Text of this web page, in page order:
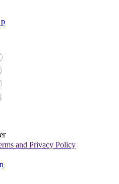
and Privacy Policy